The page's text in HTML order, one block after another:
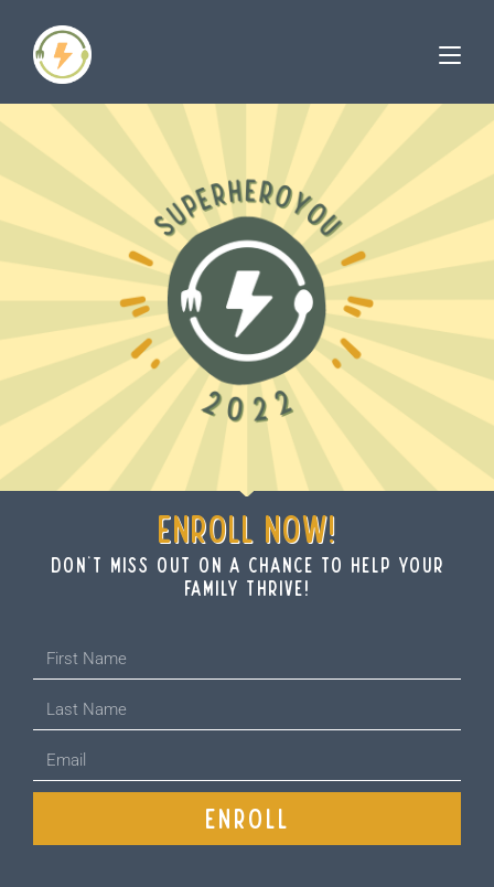
ENROLL NOW!
don't miss out on a chance to help your
family thrive!
ENROLL